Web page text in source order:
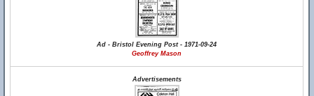
Ad - Bristol Evening Post - 1971-09-24
Geoffrey Mason
Advertisements